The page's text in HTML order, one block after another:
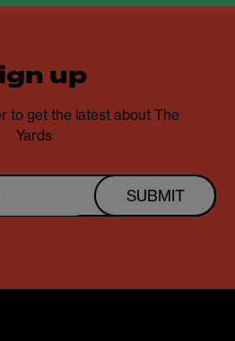
up
to get the latest about The
Yards
SUBMIT